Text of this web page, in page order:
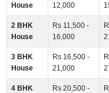
House
12,000
2 BHK
House
Rs 11,500 -
16,000
3 BHK
House
Rs 16,500 -
21,000
4 BHK
Rs 20,500 -